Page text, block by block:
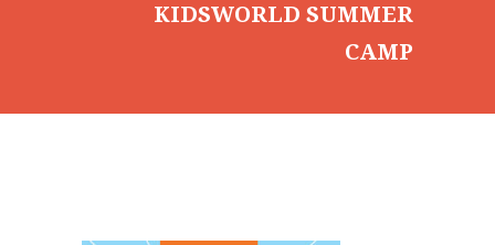
KIDSWORLD SUMMER
CAMP